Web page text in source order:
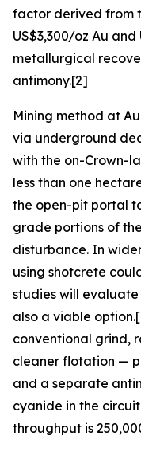
factor derived from
US$3,300/oz Au
metallurgical
antimony.[2]
Mining method at
via underground
with the on-Crown-
less than one
the open-pit portal
grade portions of
disturbance. In
using shotcrete
studies will evaluate
also a viable
conventional grind,
cleaner flotation —
and a separate
cyanide in the
throughput is